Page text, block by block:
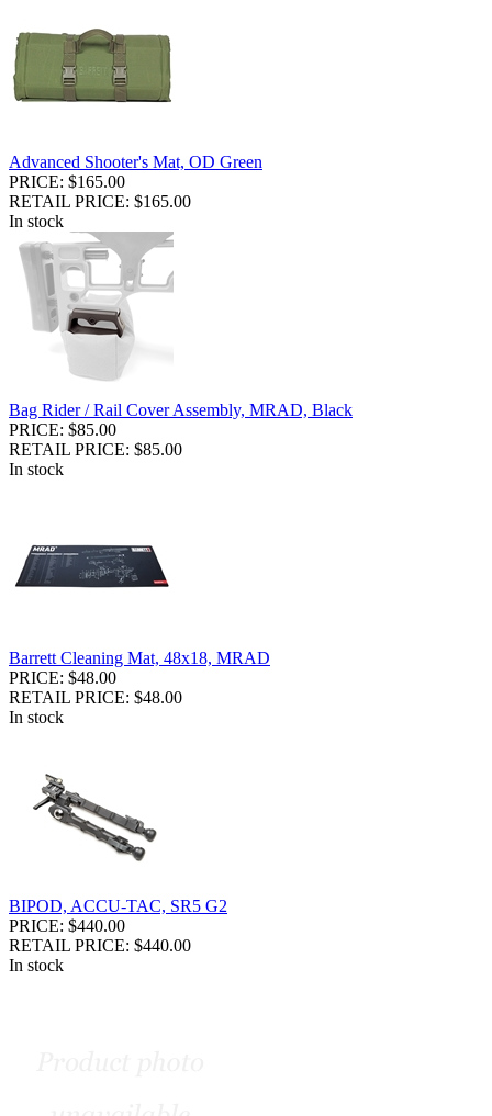
Advanced Shooter's Mat, OD Green
PRICE: $165.00
RETAIL PRICE: $165.00
In stock
Bag Rider / Rail Cover Assembly, MRAD, Black
PRICE: $85.00
RETAIL PRICE: $85.00
In stock
Barrett Cleaning Mat, 48x18, MRAD
PRICE: $48.00
RETAIL PRICE: $48.00
In stock
BIPOD, ACCU-TAC, SR5 G2
PRICE: $440.00
RETAIL PRICE: $440.00
In stock